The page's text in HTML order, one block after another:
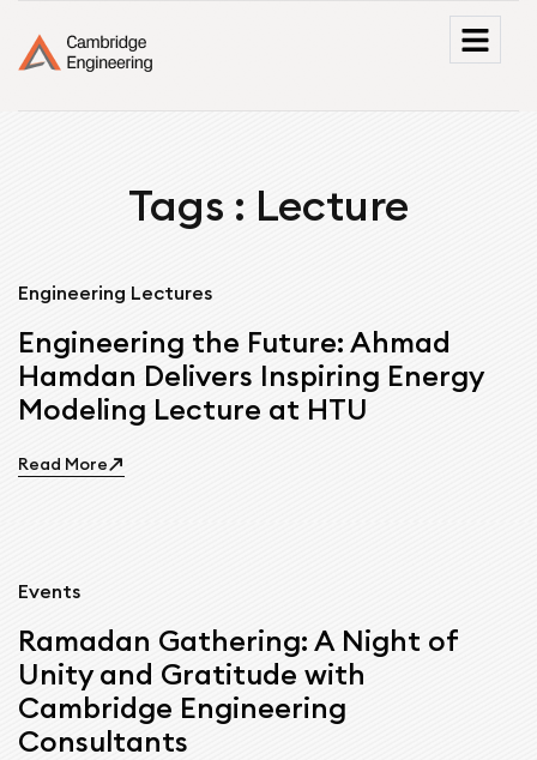
Tags : Lecture
Engineering Lectures
Engineering the Future: Ahmad
Hamdan Delivers Inspiring Energy
Modeling Lecture at HTU
Read More
Events
Ramadan Gathering: A Night of
Unity and Gratitude with
Cambridge Engineering
Consultants